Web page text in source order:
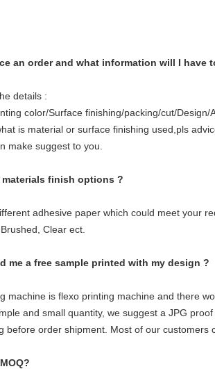
an order and what information will I have
details :
color/Surface finishing/packing/cut/Design/
is material or surface finishing used,pls
make suggest to you.
finish options ?
adhesive paper which could meet your
Clear ect.
me a free sample printed with my design ?
machine is flexo printing machine and there
and small quantity, we suggest a JPG
before order shipment. Most of our customers